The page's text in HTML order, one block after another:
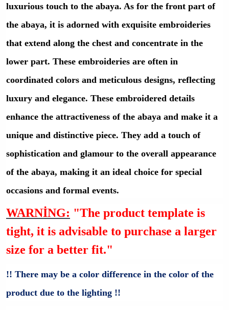
luxurious touch to the abaya. As for the front part of
the abaya, it is adorned with exquisite embroideries
that extend along the chest and concentrate in the
lower part. These embroideries are often in
coordinated colors and meticulous designs, reflecting
luxury and elegance. These embroidered details
enhance the attractiveness of the abaya and make it a
unique and distinctive piece. They add a touch of
sophistication and glamour to the overall appearance
of the abaya, making it an ideal choice for special
occasions and formal events.
WARNİNG: "The product template is
tight, it is advisable to purchase a larger
size for a better fit."
!! There may be a color difference in the color of the
product due to the lighting !!